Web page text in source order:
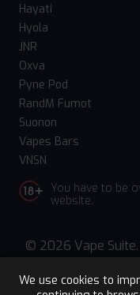
We use cookies to
Hayati
Hyola
JNR
Oxva
Pyne Pod
RandM Fumot
Suonon
Vapes Bars
VNSN
You have to be
website.
© 2026 Vape